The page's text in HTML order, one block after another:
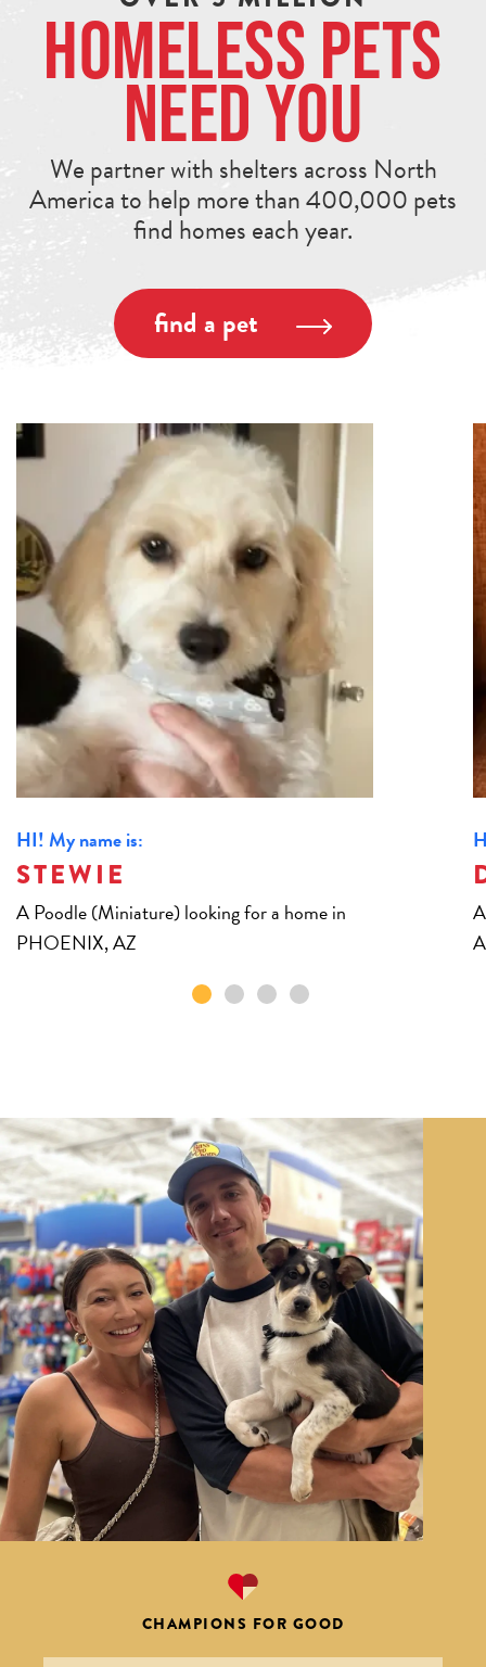
Homeless Pets
Need You
We partner with shelters across North
America to help more than 400,000 pets
find homes each year.
find a pet
HI! My name is:
STEWIE
A Poodle (Miniature) looking for a home in
PHOENIX, AZ
Image
CHAMPIONS FOR GOOD